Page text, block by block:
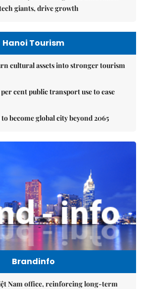
giants, drive growth
Hanoi Tourism
cultural assets into stronger tourism
cent public transport use to ease
become global city beyond 2065
Brandinfo
Nam office, reinforcing long-term